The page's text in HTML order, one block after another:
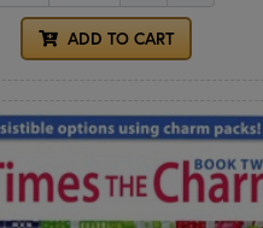
ADD TO CART